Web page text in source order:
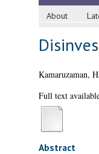
About
Kamaruzaman,
Full text
Abstract